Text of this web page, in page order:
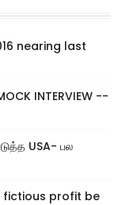
nearing last
INTERVIEW --
USA- பல
fictious profit be